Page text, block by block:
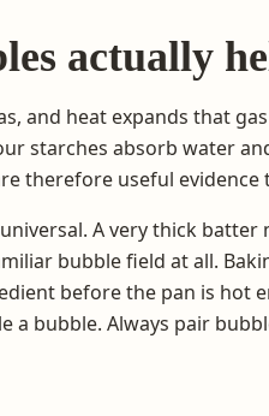
actually
and heat expands that
starches absorb water
therefore useful
A very thick
bubble field at all.
before the pan is hot
a bubble. Always pair